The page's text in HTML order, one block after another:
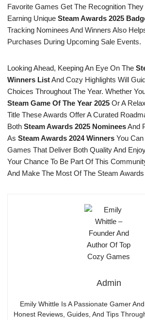
Favorite Games Get The Recognition
Earning Unique Steam Awards 2025
Tracking Nominees And Winners Also
Purchases During Upcoming Sale Events.
Looking Ahead, Keeping An Eye On The
Winners ListAnd Cozy Highlights Will
Choices Throughout The Year. Whether
Steam Game Of The Year 2025 Or A
Title These Awards Offer A Curated
Both Steam Awards 2025 NomineesAnd
As Steam Awards 2024 Winners You
Games That Deliver Both Quality And
Your Chance To Be Part Of This
And Make The Most Of The Steam
Admin
Emily Whittle Is A Passionate Gamer
Honest Reviews, Guides, And Tips